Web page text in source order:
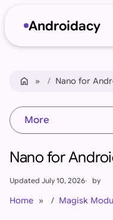
Androidacy
home Home Nano for
Nano for
Updated July 10, 2026 by
Home Magisk
More